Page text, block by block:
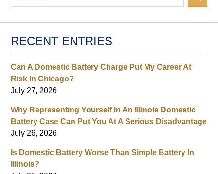
RECENT ENTRIES
Can A Domestic Battery Charge Put My Career At
Risk In Chicago?
July 27, 2026
Why Representing Yourself In An Illinois Domestic
Battery Case Can Put You At A Serious Disadvantage
July 26, 2026
Is Domestic Battery Worse Than Simple Battery In
Illinois?